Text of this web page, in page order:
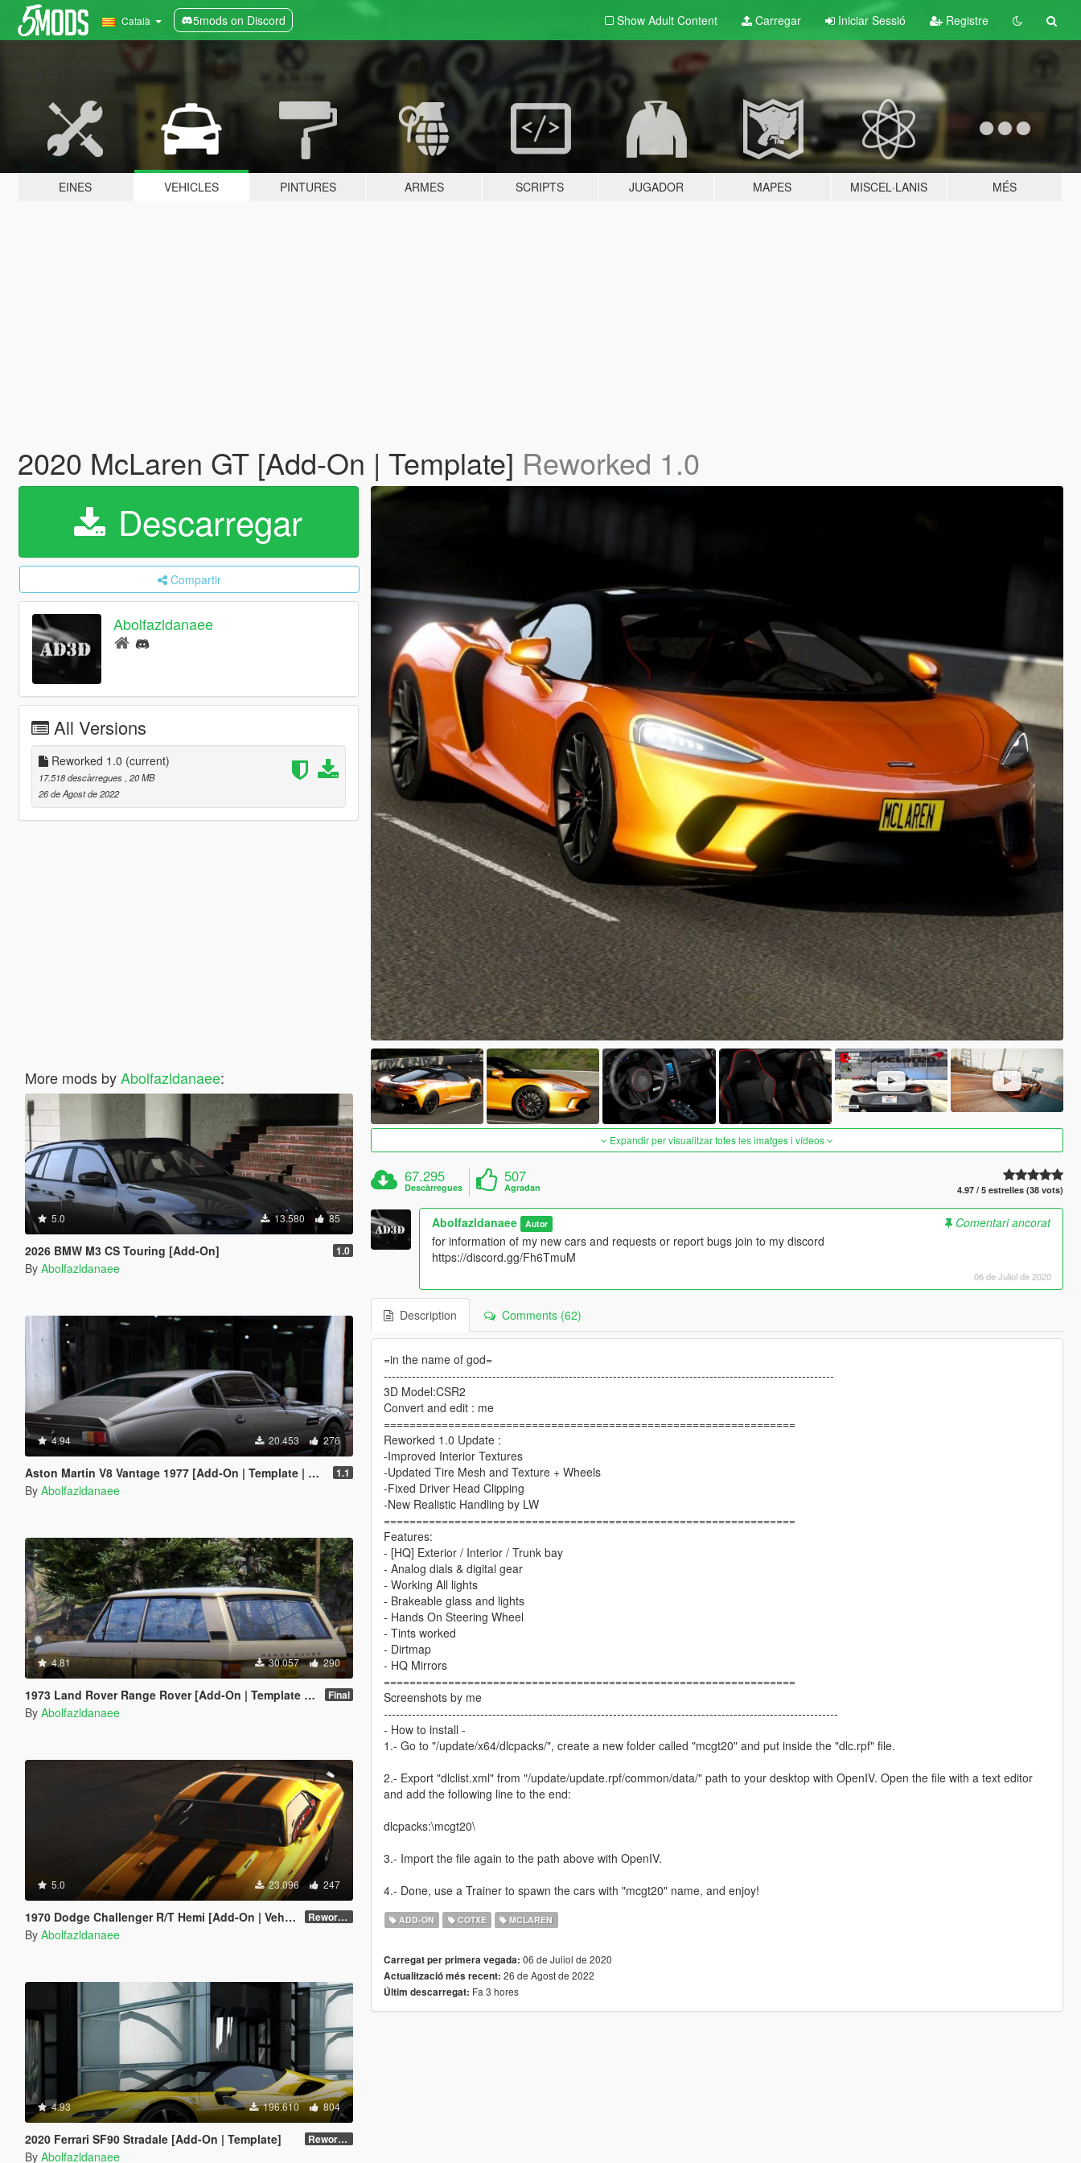
Català 5mods on Discord Show Adult Content Carregar Iniciar Sessió Registre
EINES VEHICLES PINTURES ARMES SCRIPTS JUGADOR MAPES MISCEL·LANIS MÉS
2020 McLaren GT [Add-On | Template] Reworked 1.0
Descarregar
Compartir
Abolfazldanaee
All Versions
Reworked 1.0 (current)
17.518 descàrregues , 20 MB
26 de Agost de 2022
More mods byAbolfazldanaee:
5.0 13.580 85
2026 BMW M3 CS Touring [Add-On] 1.0
By Abolfazldanaee
4.94 20.453 276
Aston Martin V8 Vantage 1977 [Add-On | Template | VehFuncsV] 1.1
By Abolfazldanaee
4.81 30.057 290
1973 Land Rover Range Rover [Add-On | Template | RHD | Extras] Final
By Abolfazldanaee
5.0 23.096 247
1970 Dodge Challenger R/T Hemi [Add-On | VehFuncsV | Tuning | Template] Reworked 1.0
By Abolfazldanaee
4.93 196.610 804
2020 Ferrari SF90 Stradale [Add-On | Template] Reworked 1.0
By Abolfazldanaee
Expandir per visualitzar totes les imatges i vídeos
67.295
Descàrregues
507
Agradan 4.97 / 5 estrelles (38 vots)
Abolfazldanaee Autor
Comentari ancorat
for information of my new cars and requests or report bugs join to my discord
https://discord.gg/Fh6TmuM
06 de Juliol de 2020
Description Comments (62)
=in the name of god=
----------------------------------------------------------------------------------------------------------------
3D Model:CSR2
Convert and edit : me
================================================================
Reworked 1.0 Update :
-Improved Interior Textures
-Updated Tire Mesh and Texture + Wheels
-Fixed Driver Head Clipping
-New Realistic Handling by LW
================================================================
Features:
- [HQ] Exterior / Interior / Trunk bay
- Analog dials & digital gear
- Working All lights
- Brakeable glass and lights
- Hands On Steering Wheel
- Tints worked
- Dirtmap
- HQ Mirrors
================================================================
Screenshots by me
-----------------------------------------------------------------------------------------------------------------
- How to install -
1.- Go to "/update/x64/dlcpacks/", create a new folder called "mcgt20" and put inside the "dlc.rpf" file.
2.- Export "dlclist.xml" from "/update/update.rpf/common/data/" path to your desktop with OpenIV. Open the file with a text editor
and add the following line to the end:
dlcpacks:\mcgt20\
3.- Import the file again to the path above with OpenIV.
4.- Done, use a Trainer to spawn the cars with "mcgt20" name, and enjoy!
ADD-ON COTXE MCLAREN
Carregat per primera vegada: 06 de Juliol de 2020
Actualització més recent: 26 de Agost de 2022
Últim descarregat: Fa 3 hores